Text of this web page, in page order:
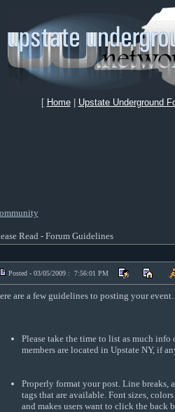
[ Home| Upstate Underground
Read - Forum Guidelines
Posted - 03/05/2009 : 7:56:01 PM
are a few guidelines to posting your event.
Please take the time to list as much
members are located in Upstate NY, if
Properly format your post. Line breaks,
tags that are available. Font sizes,
and makes users want to click the back